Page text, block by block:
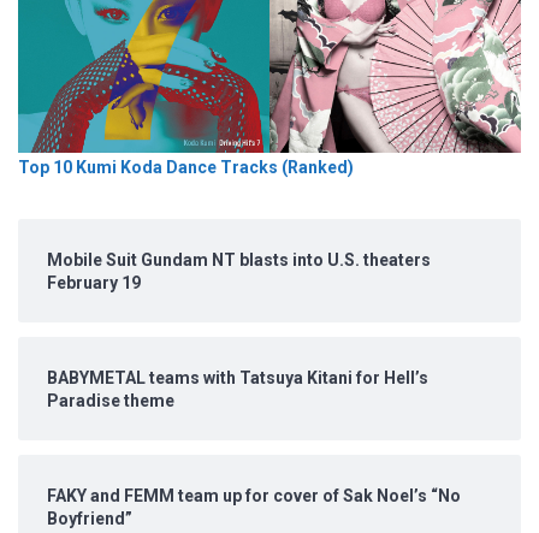
Top 10 Kumi Koda Dance Tracks (Ranked)
Mobile Suit Gundam NT blasts into U.S. theaters
February 19
BABYMETAL teams with Tatsuya Kitani for Hell’s
Paradise theme
FAKY and FEMM team up for cover of Sak Noel’s “No
Boyfriend”